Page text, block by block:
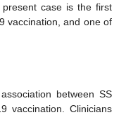
case is the first
vaccination, and one of
between SS
vaccination. Clinicians